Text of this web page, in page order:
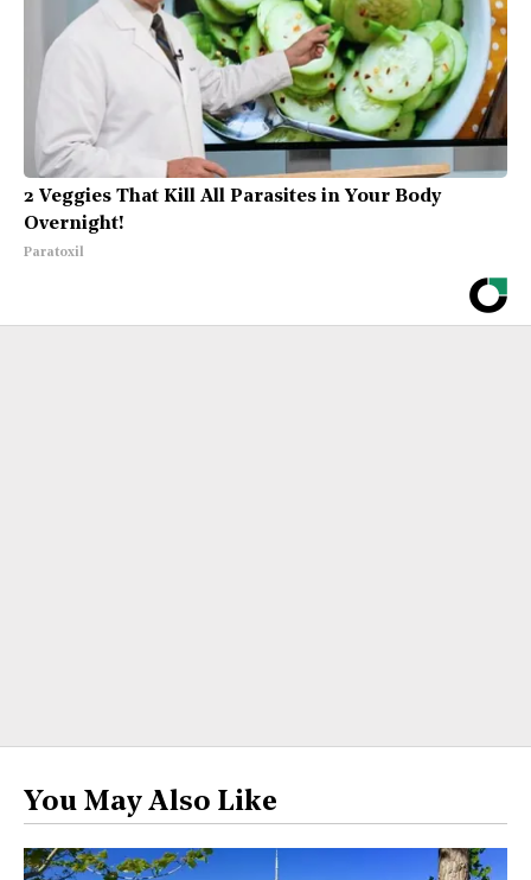
2 Veggies That Kill All Parasites in Your Body
Overnight!
Paratoxil
You May Also Like